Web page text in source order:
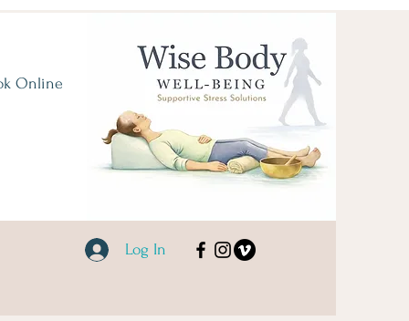
Online
Log In